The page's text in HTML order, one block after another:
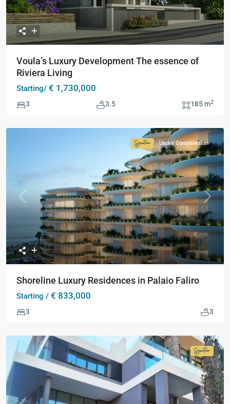
Voula’s Luxury Development The essence of
Riviera Living
Starting/ € 1,730,000
3 3.5 185 m2
Previous Next
Signature
Collection
Under Construction
Shoreline Luxury Residences in Palaio Faliro
Starting / € 833,000
3 3